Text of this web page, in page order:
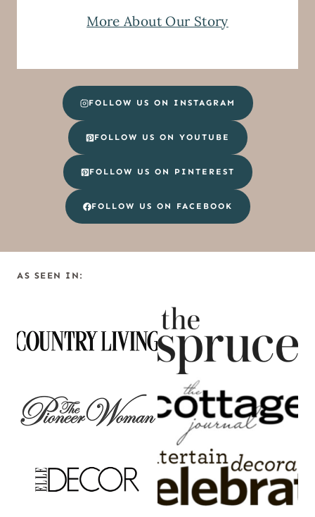
More About Our Story
FOLLOW US ON INSTAGRAM
FOLLOW US ON YOUTUBE
FOLLOW US ON PINTEREST
FOLLOW US ON FACEBOOK
AS SEEN IN: